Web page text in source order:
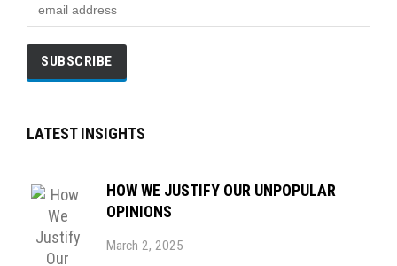
LATEST INSIGHTS
HOW WE JUSTIFY OUR UNPOPULAR
OPINIONS
March 2, 2025